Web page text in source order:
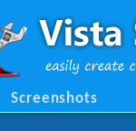
Screenshots